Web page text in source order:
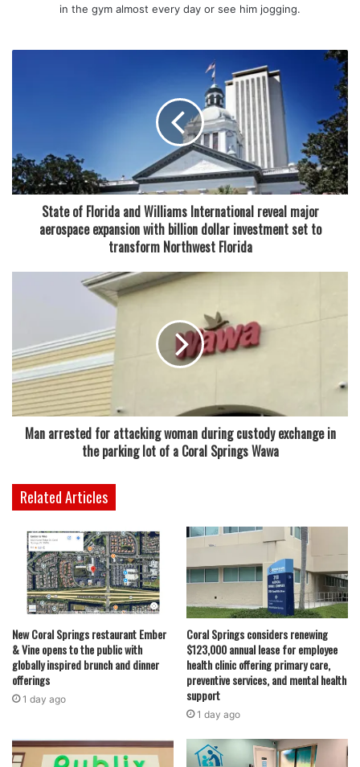
age, both grew up in families that owned Chinese
restaurants. Their shared experience in the food industry
made them aware of the challenges and rewards of
running a restaurant. However, their paths to
entrepreneurship were unique. After meeting in high
school in Hollywood, they pursued different academic
interests at Florida Atlantic University—Kelly in business
and marketing, Joe in digital security.
Joe’s career journey included running a comic book shop,
a beeper store, and dabbling in e-commerce through eBay
and Amazon. Meanwhile, Kelly worked in retail, including a
role as an account executive for Chanel. Despite their
varied professional backgrounds, the couple always
shared a passion for food—a passion that ultimately led
them to open Crave Poké.
“Back then, poke was popular in New York and other
places, but Broward didn’t have any spots,” Joe explains.
“We found a great location in Coral Springs.” The decision
was about opportunity. The couple saw a gap in the market
and knew they had something special to offer.
Their daughter, now 25, played a pivotal role in shaping
the restaurant’s menu. Together, they created an
innovative concept where customers can build their own
poke bowls, choosing from proteins like tuna, salmon,
spicy crab, tofu, and shrimp. The bowls are then layered
with bases such as sushi rice or brown rice, and topped
with flavorful additions like edamame and crispy garlic.
“Everything is made in-house,” Kelly proudly says. “We’ve
built a reputation for having fresh, fast meals.” Over the
years, Crave Poké has continued to expand its offerings.
in the gym almost every day or see him jogging.
State of Florida and Williams International reveal major
aerospace expansion with billion dollar investment set to
transform Northwest Florida
Man arrested for attacking woman during custody exchange in
the parking lot of a Coral Springs Wawa
Related Articles
New Coral Springs restaurant Ember
& Vine opens to the public with
globally inspired brunch and dinner
offerings
1 day ago
Coral Springs considers renewing
$123,000 annual lease for employee
health clinic offering primary care,
preventive services, and mental health
support
1 day ago